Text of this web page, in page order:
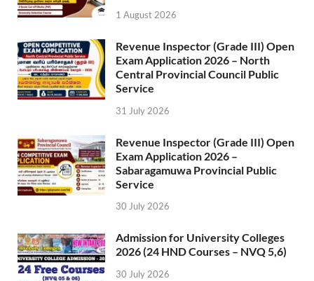
1 August 2026
Revenue Inspector (Grade III) Open
Exam Application 2026 – North
Central Provincial Council Public
Service
31 July 2026
Revenue Inspector (Grade III) Open
Exam Application 2026 –
Sabaragamuwa Provincial Public
Service
30 July 2026
Admission for University Colleges
2026 (24 HND Courses – NVQ 5,6)
30 July 2026